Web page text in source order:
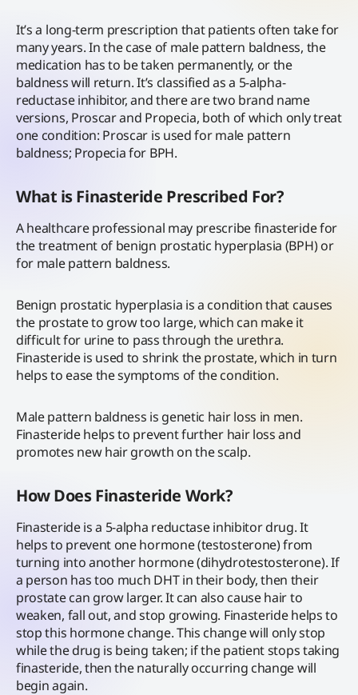
It’s a long-term prescription that patients often take for
many years. In the case of male pattern baldness, the
medication has to be taken permanently, or the
baldness will return. It’s classified as a 5-alpha-
reductase inhibitor, and there are two brand name
versions, Proscar and Propecia, both of which only treat
one condition: Proscar is used for male pattern
baldness; Propecia for BPH.
What is Finasteride Prescribed For?
A healthcare professional may prescribe finasteride for
the treatment of benign prostatic hyperplasia (BPH) or
for male pattern baldness.
Benign prostatic hyperplasia is a condition that causes
the prostate to grow too large, which can make it
difficult for urine to pass through the urethra.
Finasteride is used to shrink the prostate, which in turn
helps to ease the symptoms of the condition.
Male pattern baldness is genetic hair loss in men.
Finasteride helps to prevent further hair loss and
promotes new hair growth on the scalp.
How Does Finasteride Work?
Finasteride is a 5-alpha reductase inhibitor drug. It
helps to prevent one hormone (testosterone) from
turning into another hormone (dihydrotestosterone). If
a person has too much DHT in their body, then their
prostate can grow larger. It can also cause hair to
weaken, fall out, and stop growing. Finasteride helps to
stop this hormone change. This change will only stop
while the drug is being taken; if the patient stops taking
finasteride, then the naturally occurring change will
begin again.